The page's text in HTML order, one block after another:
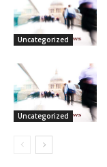
Uncategorized
Uncategorized